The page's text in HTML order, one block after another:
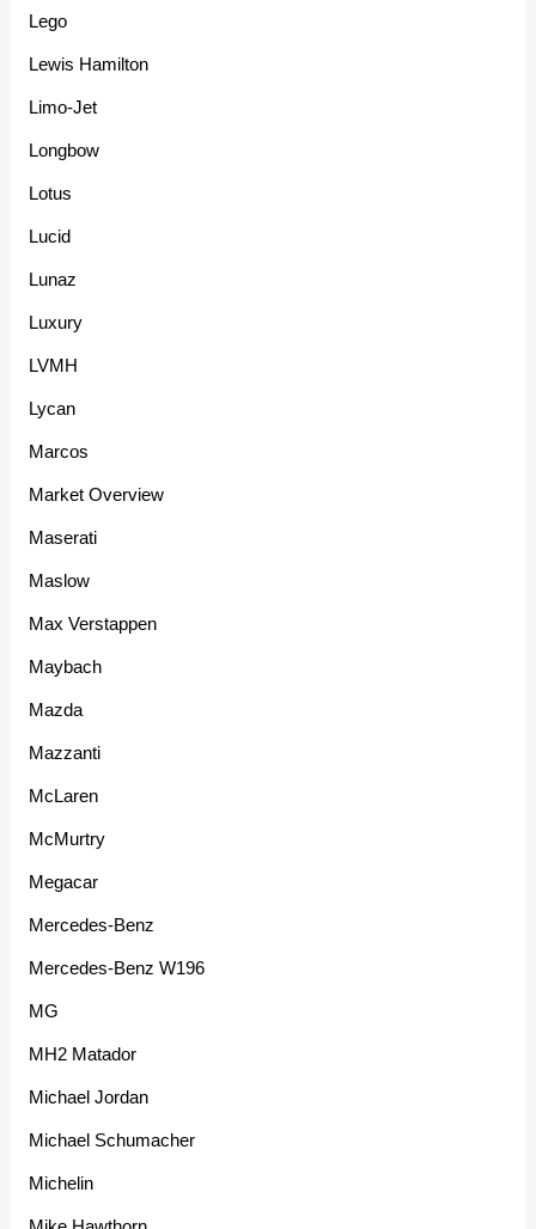
Lego
Lewis Hamilton
Limo-Jet
Longbow
Lotus
Lucid
Lunaz
Luxury
LVMH
Lycan
Marcos
Market Overview
Maserati
Maslow
Max Verstappen
Maybach
Mazda
Mazzanti
McLaren
McMurtry
Megacar
Mercedes-Benz
Mercedes-Benz W196
MG
MH2 Matador
Michael Jordan
Michael Schumacher
Michelin